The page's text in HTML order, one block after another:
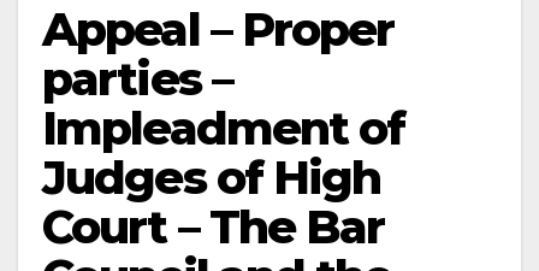
Appeal – Proper
parties –
Impleadment of
Judges of High
Court – The Bar